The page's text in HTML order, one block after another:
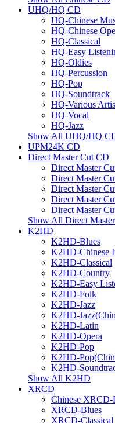
UHQ/HQ CD
HQ-Chinese
HQ-Chinese
HQ-Classical
HQ-Easy
HQ-Oldies
HQ-Percussion
HQ-Pop
HQ-Soundtrack
HQ-Various
HQ-Vocal
HQ-Jazz
Show All UHQ/HQ
UPM24K CD
Direct Master Cut CD
Direct Master
Direct Master
Direct Master
Direct Master
Direct Master
Show All Direct
K2HD
K2HD-Blues
K2HD-Chinese
K2HD-Classical
K2HD-Country
K2HD-Easy
K2HD-Folk
K2HD-Jazz
K2HD-
K2HD-Latin
K2HD-Opera
K2HD-Pop
K2HD-
K2HD-
Show All K2HD
XRCD
Chinese XRCD-
XRCD-Blues
XRCD-Classical